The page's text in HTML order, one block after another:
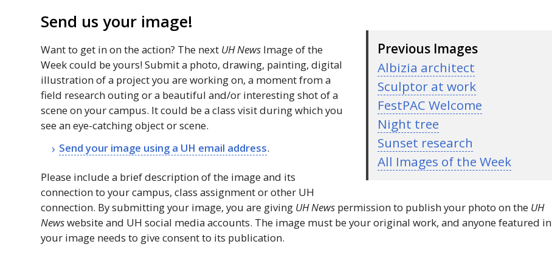
Previous Images
Albizia architect
Sculptor at work
FestPAC Welcome
Night tree
Sunset research
All Images of the Week
Send us your image!
Want to get in on the action? The next UHNews Image of the
Week could be yours! Submit a photo, drawing, painting, digital
illustration of a project you are working on, a moment from a
field research outing or a beautiful and/or interesting shot of a
scene on your campus. It could be a class visit during which you
see an eye-catching object or scene.
Send your image using a UH email address.
Please include a brief description of the image and its
connection to your campus, class assignment or other UH
connection. By submitting your image, you are giving UHNews permission to publish your photo on the UH
Newswebsite and UH social media accounts. The image must be your original work, and anyone featured in
your image needs to give consent to its publication.